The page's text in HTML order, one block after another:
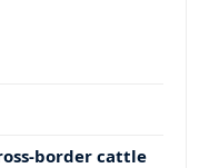
border cattle